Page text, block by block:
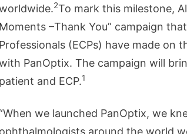
2To mark this milestone,
Moments –Thank You” campaign
Professionals (ECPs) have made on
PanOptix. The campaign will
patient and ECP.1
we launched PanOptix, we
ophthalmologists around the world